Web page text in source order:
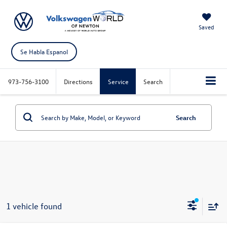
Saved
Se Habla Espanol
973-756-3100 Directions Service Search
Search
1 vehicle found